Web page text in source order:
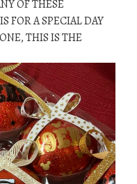
OF THESE
FOR A SPECIAL DAY
THIS IS THE